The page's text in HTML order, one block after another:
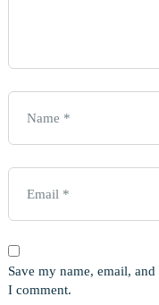
Save my name, email,
I comment.